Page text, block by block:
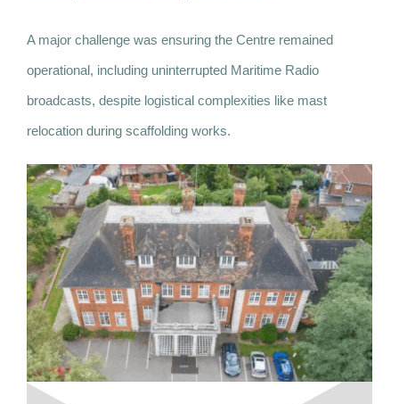
A major challenge was ensuring the Centre remained
operational, including uninterrupted Maritime Radio
broadcasts, despite logistical complexities like mast
relocation during scaffolding works.